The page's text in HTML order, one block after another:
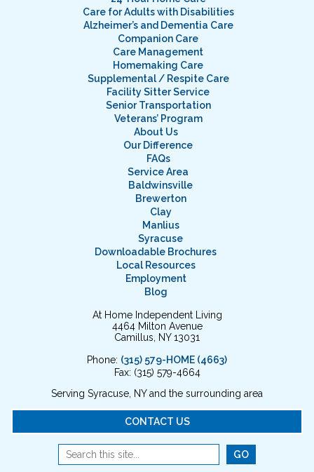
Care for Adults with Disabilities
Alzheimer’s and Dementia Care
Companion Care
Care Management
Homemaking Care
Supplemental / Respite Care
Facility Sitter Service
Senior Transportation
Veterans’ Program
About Us
Our Difference
FAQs
Service Area
Baldwinsville
Brewerton
Clay
Manlius
Syracuse
Downloadable Brochures
Local Resources
Employment
Blog
At Home Independent Living
4464 Milton Avenue
Camillus, NY 13031
Phone: (315) 579-HOME (4663)
Fax: (315) 579-4664
Serving Syracuse, NY and the surrounding area
CONTACT US